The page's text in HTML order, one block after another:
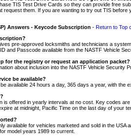
TIS Test Drive Cards so they can provide free
request them. If you are wanting to try out TIS
Answers - Keycode Subscription - Return to Top
pre-approved locksmiths and technicians a
and Passcode available from the NASTF Vehicle
for the registry or request an application packet?
about inclusion into the NASTF Vehicle Security
be available?
available 24 hours a day, 365 days a year, with the
is offered in yearly intervals at no cost. Key codes
at midnight, Pacific Time on the last day of your
available for vehicles marketed and sold in the USA
model years 1989 to current.